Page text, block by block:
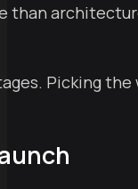
than
Picking